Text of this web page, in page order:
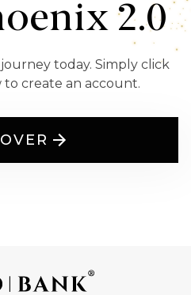
2.0
today. Simply click
create an account.